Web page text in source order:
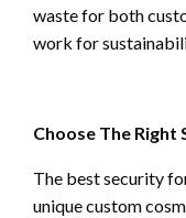
waste for both
work for
Choose The Right
The best security
unique custom